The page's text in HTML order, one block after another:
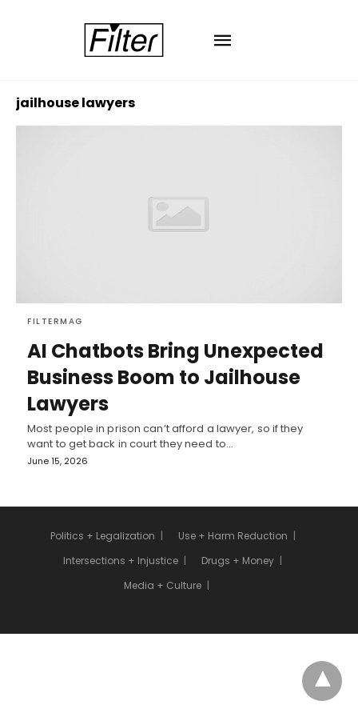
jailhouse lawyers
FILTERMAG
AI Chatbots Bring Unexpected
Business Boom to Jailhouse
Lawyers
Most people in prison can’t afford a lawyer, so if they
want to get back in court they need to…
June 15, 2026
Politics + Legalization
Use + Harm Reduction
Intersections + Injustice
Drugs + Money
Media + Culture